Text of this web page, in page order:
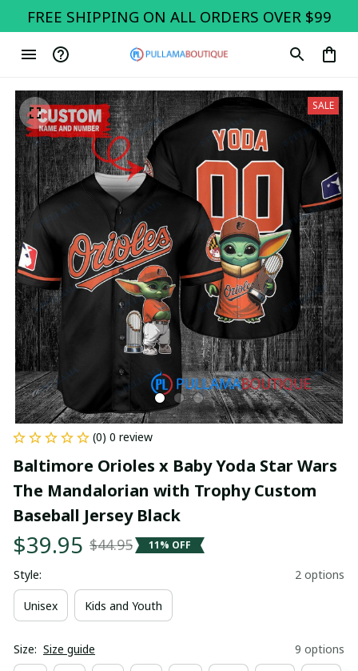
FREE SHIPPING ON ALL ORDERS OVER $99
SALE
(0) 0 review
Baltimore Orioles x Baby Yoda Star Wars
The Mandalorian with Trophy Custom
Baseball Jersey Black
$39.95 $44.95 11% OFF
Style: 2 options
Unisex Kids and Youth
Size: Size guide 9 options